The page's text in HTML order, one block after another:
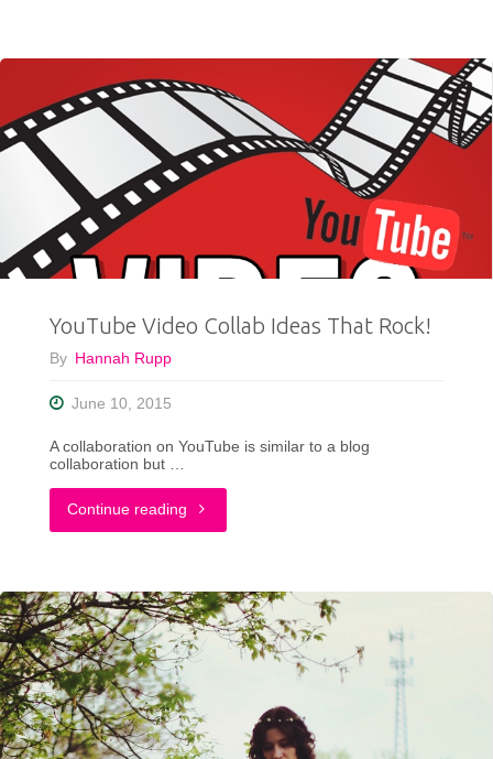
That
Will
Inspire
Summer"
YouTube Video Collab Ideas That Rock!
By Hannah Rupp
June 10, 2015
A collaboration on YouTube is similar to a blog
collaboration but …
Continue reading "YouTube
Collab
Ideas
That
Rock!"